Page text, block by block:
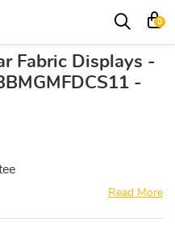
0
Fabric Displays -
-
Read More